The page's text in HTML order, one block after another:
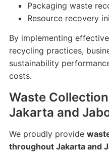
Packaging waste
Resource recovery
By implementing
recycling practices,
sustainability
costs.
Waste
Jakarta and
We proudly provide
throughout Jakarta and